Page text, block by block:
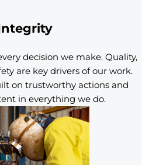
decision we make. Quality,
are key drivers of our work.
on trustworthy actions and
in everything we do.